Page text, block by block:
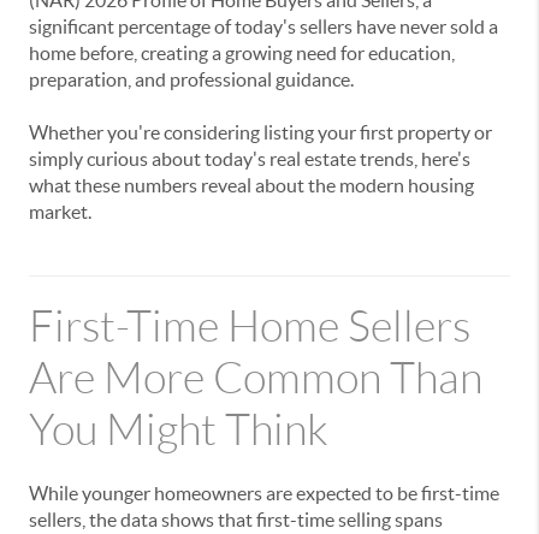
significant percentage of today's sellers have never sold a
home before, creating a growing need for education,
preparation, and professional guidance.
Whether you're considering listing your first property or
simply curious about today's real estate trends, here's
what these numbers reveal about the modern housing
market.
First-Time Home Sellers
Are More Common Than
You Might Think
While younger homeowners are expected to be first-time
sellers, the data shows that first-time selling spans